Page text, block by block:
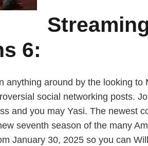
6:
anything around by the looking
social networking posts.
and you may Yasi. The newest
seventh season of the many
January 30, 2025 so you can